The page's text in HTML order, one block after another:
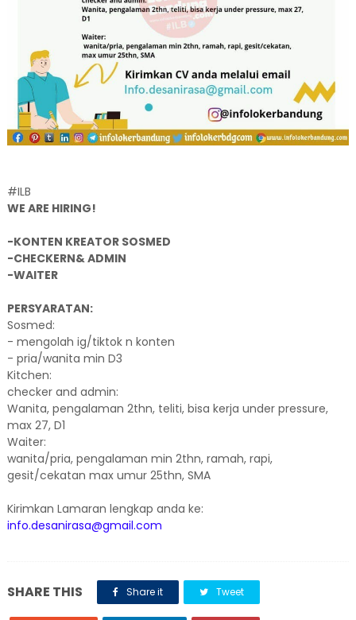
#ILB
WE ARE HIRING!
-KONTEN KREATOR SOSMED
-CHECKERN& ADMIN
-WAITER
PERSYARATAN:
Sosmed:
- mengolah ig/tiktok n konten
- pria/wanita min D3
Kitchen:
checker and admin:
Wanita, pengalaman 2thn, teliti, bisa kerja under pressure,
max 27, D1
Waiter:
wanita/pria, pengalaman min 2thn, ramah, rapi,
gesit/cekatan max umur 25thn, SMA
Kirimkan Lamaran lengkap anda ke:
info.desanirasa@gmail.com
SHARE THIS Share it Tweet